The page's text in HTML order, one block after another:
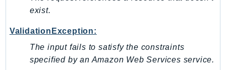
LexRuntimeV2
LicenseManager
LicenseManagerLinuxSubscriptions
LicenseManagerUserSubscriptions
exist.
ValidationException:
The input fails to satisfy the constraints
specified by an Amazon Web Services service.